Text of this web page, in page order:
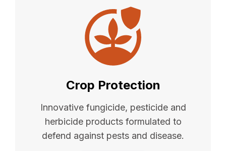
Crop Protection
Innovative fungicide, pesticide and
herbicide products formulated to
defend against pests and disease.